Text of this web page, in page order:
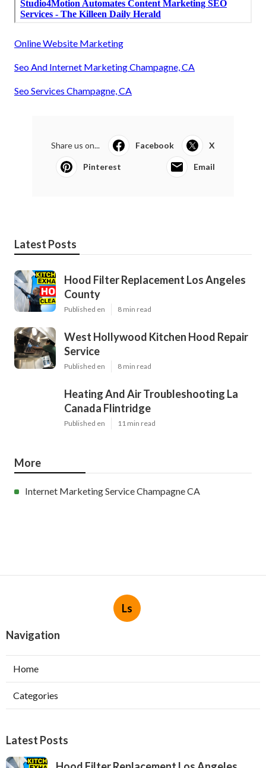
Online Website Marketing
Seo And Internet Marketing Champagne, CA
Seo Services Champagne, CA
Share us on... Facebook X
Pinterest Email
Latest Posts
Hood Filter Replacement Los Angeles
County
Published en 8 min read
West Hollywood Kitchen Hood Repair
Service
Published en 8 min read
Heating And Air Troubleshooting La
Canada Flintridge
Published en 11 min read
More
Internet Marketing Service Champagne CA
Ls
Navigation
Home
Categories
Latest Posts